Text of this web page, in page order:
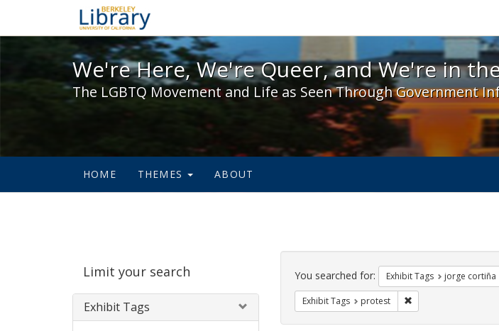
We're Here, We're Queer, and We're in the Public
We're Here, We're Queer, and We're in
The LGBTQ Movement and Life as Seen Through Government
HOME THEMES ABOUT
Limit your search
Exhibit Tags
Search
Constraints
You searched for: Exhibit Tags jorge cortiña
Exhibit Tags protest Remove constraint